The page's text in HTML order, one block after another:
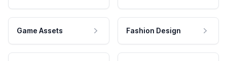
Game Assets Fashion Design